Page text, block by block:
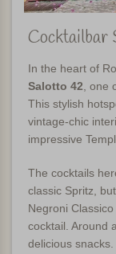
Cocktailbar
In the heart of
Salotto 42 ,
This stylish
vintage-chic
impressive
The cocktails
classic Spritz,
Negroni
cocktail. Around
delicious